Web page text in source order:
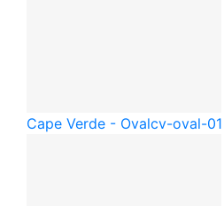
Cape Verde - Ovalcv-oval-01